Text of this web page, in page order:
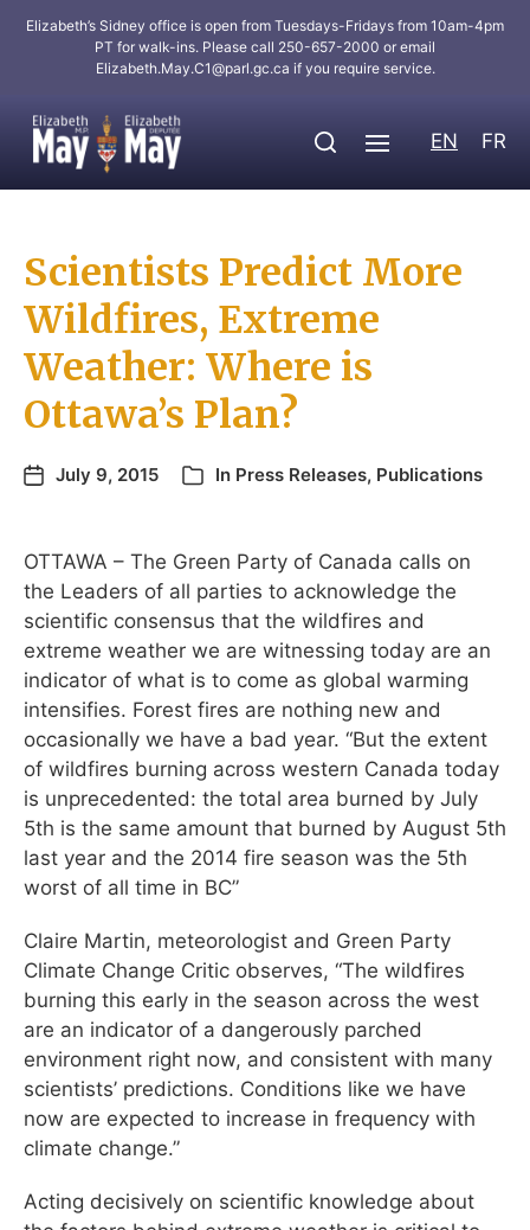
Elizabeth’s Sidney office is open from Tuesdays-Fridays from 10am-4pm
PT for walk-ins. Please call 250-657-2000 or email
Elizabeth.May.C1@parl.gc.ca if you require service.
EN FR
Scientists Predict More
Wildfires, Extreme
Weather: Where is
Ottawa’s Plan?
July 9, 2015 In Press Releases, Publications
OTTAWA – The Green Party of Canada calls on
the Leaders of all parties to acknowledge the
scientific consensus that the wildfires and
extreme weather we are witnessing today are an
indicator of what is to come as global warming
intensifies. Forest fires are nothing new and
occasionally we have a bad year. “But the extent
of wildfires burning across western Canada today
is unprecedented: the total area burned by July
5th is the same amount that burned by August 5th
last year and the 2014 fire season was the 5th
worst of all time in BC”
Claire Martin, meteorologist and Green Party
Climate Change Critic observes, “The wildfires
burning this early in the season across the west
are an indicator of a dangerously parched
environment right now, and consistent with many
scientists’ predictions. Conditions like we have
now are expected to increase in frequency with
climate change.”
Acting decisively on scientific knowledge about